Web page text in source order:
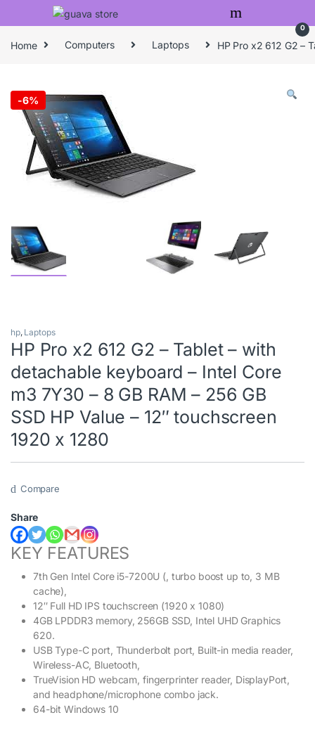
Skip to navigation
Skip to content
0
Home Computers Laptops HP Pro x2 612 G2 –
-6%
hp, Laptops
HP Pro x2 612 G2 – Tablet – with
detachable keyboard – Intel Core
m3 7Y30 – 8 GB RAM – 256 GB
SSD HP Value – 12″ touchscreen
1920 x 1280
Compare
Share
KEY FEATURES
7th Gen Intel Core i5-7200U (, turbo boost up to, 3 MB
cache),
12″ Full HD IPS touchscreen (1920 x 1080)
4GB LPDDR3 memory, 256GB SSD, Intel UHD Graphics
620.
USB Type-C port, Thunderbolt port, Built-in media reader,
Wireless-AC, Bluetooth,
TrueVision HD webcam, fingerprinter reader, DisplayPort,
and headphone/microphone combo jack.
64-bit Windows 10